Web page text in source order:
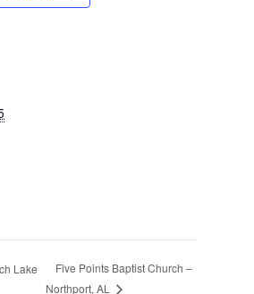
Lake
Five Points Baptist Church –
Northport, AL